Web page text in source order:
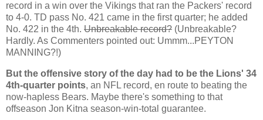
record in a win over the Vikings that ran the Packers' record
to 4-0. TD pass No. 421 came in the first quarter; he added
No. 422 in the 4th. Unbreakable record? (Unbreakable?
Hardly. As Commenters pointed out: Ummm...PEYTON
MANNING?!)
But the offensive story of the day had to be the Lions' 34
4th-quarter points, an NFL record, en route to beating the
now-hapless Bears. Maybe there's something to that
offseason Jon Kitna season-win-total guarantee.